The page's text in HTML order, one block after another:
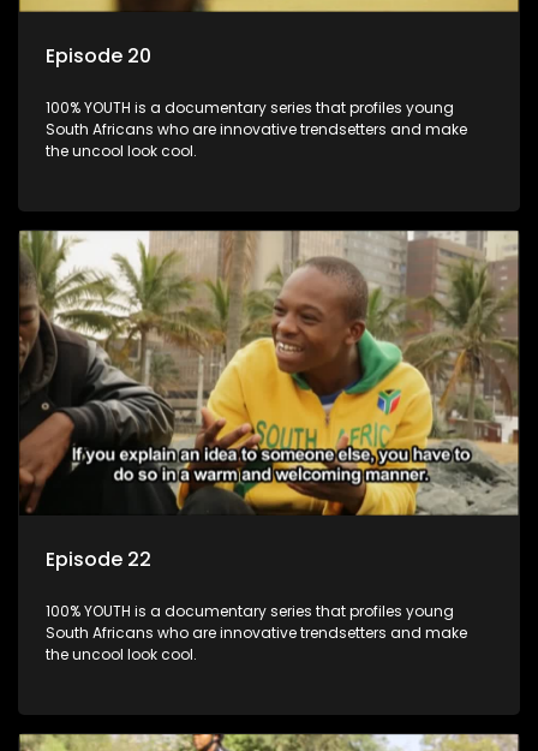
Episode 20
100% YOUTH is a documentary series that profiles young
South Africans who are innovative trendsetters and make
the uncool look cool.
Episode 22
100% YOUTH is a documentary series that profiles young
South Africans who are innovative trendsetters and make
the uncool look cool.